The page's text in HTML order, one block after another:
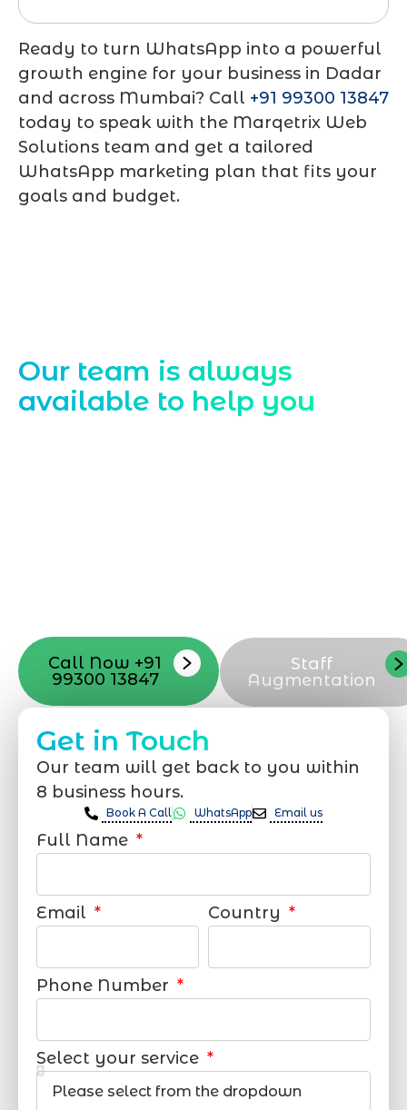
Ready to turn WhatsApp into a powerful
growth engine for your business in Dadar
and across Mumbai? Call +91 99300 13847
today to speak with the Marqetrix Web
Solutions team and get a tailored
WhatsApp marketing plan that fits your
goals and budget.
Our team is always
available to help you
Call Now +91
99300 13847
Staff
Augmentation
Get in Touch
Our team will get back to you within
8 business hours.
Book A Call WhatsApp Email us
Full Name
Email Country
Phone Number
Select your service